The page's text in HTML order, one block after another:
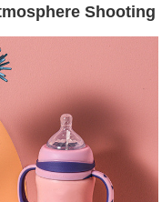
Shooting